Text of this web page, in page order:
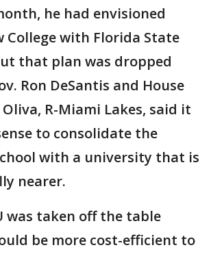
he had envisioned
College with Florida State
that plan was dropped
Ron DeSantis and House
Oliva, R-Miami Lakes, said it
to consolidate the
with a university that is
nearer.
was taken off the table
be more cost-efficient to